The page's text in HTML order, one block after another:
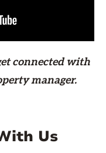
connected with
manager.
Us